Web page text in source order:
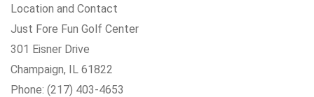
Location and Contact
Just Fore Fun Golf Center
301 Eisner Drive
Champaign, IL 61822
Phone: (217) 403-4653